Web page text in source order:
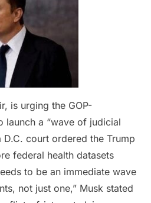
is urging the GOP-
launch a “wave of judicial
D.C. court ordered the Trump
federal health datasets
to be an immediate wave
not just one,” Musk stated